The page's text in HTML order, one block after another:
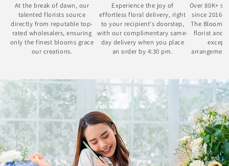
At the break of dawn, our
talented florists source
directly from reputable top-
rated wholesalers, ensuring
only the finest blooms grace
our creations.
Experience the joy of
effortless floral delivery, right
to your recipient's doorstep,
with our complimentary same-
day delivery when you place
an order by 4:30 pm.
Over 80K+
since 2016
The Bloom
florist and